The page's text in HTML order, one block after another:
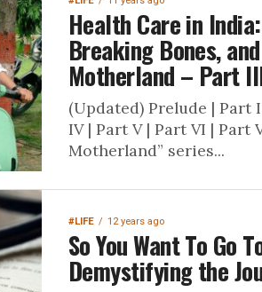
Health Care in
Breaking Bones,
Motherland – Part
(Updated) Prelude | Part
IV | Part V | Part VI | Part
Motherland” series...
#LIFE 12 years ago
So You Want To Go
Demystifying the